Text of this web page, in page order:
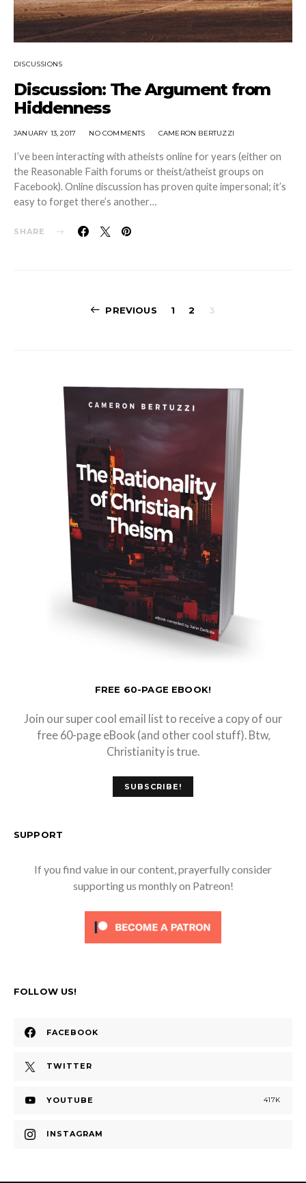
DISCUSSIONS
Discussion: The Argument from
Hiddenness
JANUARY 13, 2017 NO COMMENTS CAMERON BERTUZZI
I’ve been interacting with atheists online for years (either on
the Reasonable Faith forums or theist/atheist groups on
Facebook). Online discussion has proven quite impersonal; it’s
easy to forget there’s another…
SHARE
Posts
PREVIOUS 1 2 3
FREE 60-PAGE EBOOK!
Join our super cool email list to receive a copy of our
free 60-page eBook (and other cool stuff). Btw,
Christianity is true.
SUBSCRIBE!
SUPPORT
If you find value in our content, prayerfully consider
supporting us monthly on Patreon!
FOLLOW US!
FACEBOOK
TWITTER
YOUTUBE 417K
INSTAGRAM